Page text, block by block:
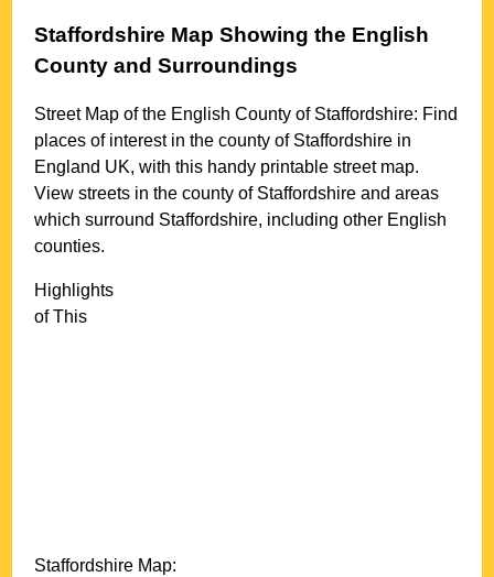
Staffordshire Map Showing the English
County and Surroundings
Street Map of the English County of Staffordshire: Find
places of interest in the county of Staffordshire in
England UK, with this handy printable street map.
View streets in the county of Staffordshire and areas
which surround Staffordshire, including other English
counties.
Highlights
of This
Staffordshire Map: